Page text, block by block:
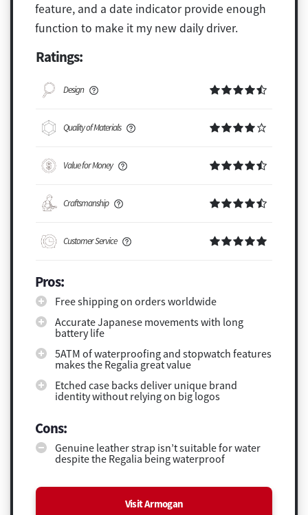
feature, and a date indicator provide enough
function to make it my new daily driver.
Ratings:
Design
Quality of Materials
Value for Money
Craftsmanship
Customer Service
Pros:
Free shipping on orders worldwide
Accurate Japanese movements with long
battery life
5ATM of waterproofing and stopwatch features
makes the Regalia great value
Etched case backs deliver unique brand
identity without relying on big logos
Cons:
Genuine leather strap isn’t suitable for water
despite the Regalia being waterproof
Visit Armogan